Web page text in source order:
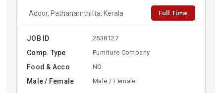
Adoor, Pathanamthitta, Kerala Full Time
JOB ID 2538127
Comp. Type Furniture Company
Food & Acco NO
Male / Female Male / Female